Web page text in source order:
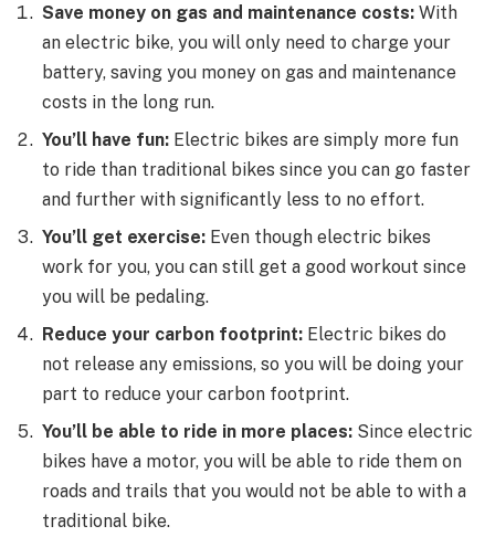
Save money on gas and maintenance costs: With
an electric bike, you will only need to charge your
battery, saving you money on gas and maintenance
costs in the long run.
You’ll have fun: Electric bikes are simply more fun
to ride than traditional bikes since you can go faster
and further with significantly less to no effort.
You’ll get exercise: Even though electric bikes
work for you, you can still get a good workout since
you will be pedaling.
Reduce your carbon footprint: Electric bikes do
not release any emissions, so you will be doing your
part to reduce your carbon footprint.
You’ll be able to ride in more places: Since electric
bikes have a motor, you will be able to ride them on
roads and trails that you would not be able to with a
traditional bike.